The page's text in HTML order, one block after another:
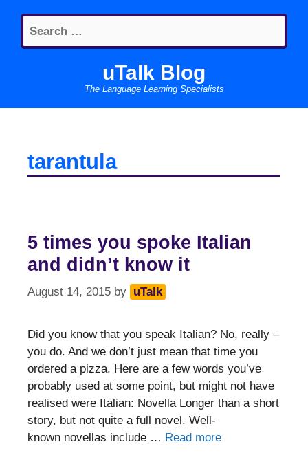
content
Search
for:
uTalk Blog
The Language Learning Specialists
tarantula
5 times you spoke Italian
and didn’t know it
August 14, 2015 by uTalk
Did you know that you speak Italian? No, really –
you do. And we don’t just mean that time you
ordered a pizza. Here are a few words you’ve
probably used at some point, but might not have
realised were Italian: Novella Longer than a short
story, but not quite a full novel. Well-
known novellas include … Read more